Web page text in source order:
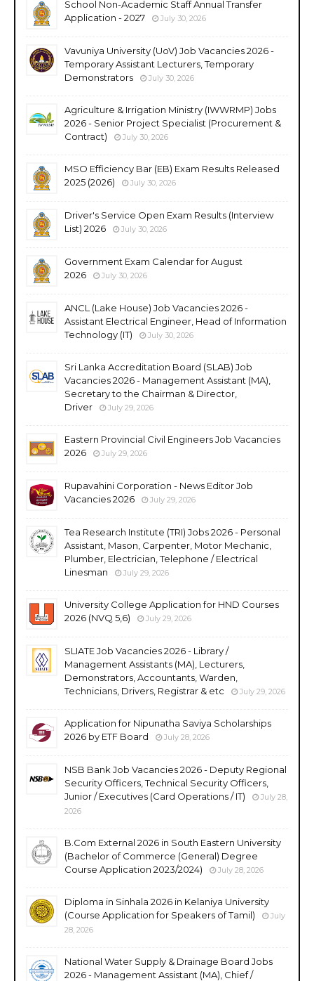
School Non-Academic Staff Annual Transfer
Application - 2027
July 30, 2026
Vavuniya University (UoV) Job Vacancies 2026 -
Temporary Assistant Lecturers, Temporary
Demonstrators
July 30, 2026
Agriculture & Irrigation Ministry (IWWRMP) Jobs
2026 - Senior Project Specialist (Procurement &
Contract)
July 30, 2026
MSO Efficiency Bar (EB) Exam Results Released
2025 (2026)
July 30, 2026
Driver's Service Open Exam Results (Interview
List) 2026
July 30, 2026
Government Exam Calendar for August
2026
July 30, 2026
ANCL (Lake House) Job Vacancies 2026 -
Assistant Electrical Engineer, Head of Information
Technology (IT)
July 30, 2026
Sri Lanka Accreditation Board (SLAB) Job
Vacancies 2026 - Management Assistant (MA),
Secretary to the Chairman & Director,
Driver
July 29, 2026
Eastern Provincial Civil Engineers Job Vacancies
2026
July 29, 2026
Rupavahini Corporation - News Editor Job
Vacancies 2026
July 29, 2026
Tea Research Institute (TRI) Jobs 2026 - Personal
Assistant, Mason, Carpenter, Motor Mechanic,
Plumber, Electrician, Telephone / Electrical
Linesman
July 29, 2026
University College Application for HND Courses
2026 (NVQ 5,6)
July 29, 2026
SLIATE Job Vacancies 2026 - Library /
Management Assistants (MA), Lecturers,
Demonstrators, Accountants, Warden,
Technicians, Drivers, Registrar & etc
July 29, 2026
Application for Nipunatha Saviya Scholarships
2026 by ETF Board
July 28, 2026
NSB Bank Job Vacancies 2026 - Deputy Regional
Security Officers, Technical Security Officers,
Junior / Executives (Card Operations / IT)
July 28,
2026
B.Com External 2026 in South Eastern University
(Bachelor of Commerce (General) Degree
Course Application 2023/2024)
July 28, 2026
Diploma in Sinhala 2026 in Kelaniya University
(Course Application for Speakers of Tamil)
July
28, 2026
National Water Supply & Drainage Board Jobs
2026 - Management Assistant (MA), Chief /